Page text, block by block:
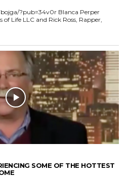
?pub=34v0r Blanca Perper
of Life LLC and Rick Ross, Rapper,
SOME OF THE HOTTEST